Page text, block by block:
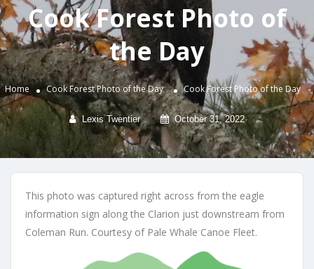
Cook Forest Photo of
the Day
Home Cook Forest Photo of the Day Cook Forest Photo of the Day
Lexis Twentier October 31, 2022
This photo was captured right across from the eagle
information sign along the Clarion just downstream from
Coleman Run. Courtesy of Pale Whale Canoe Fleet.